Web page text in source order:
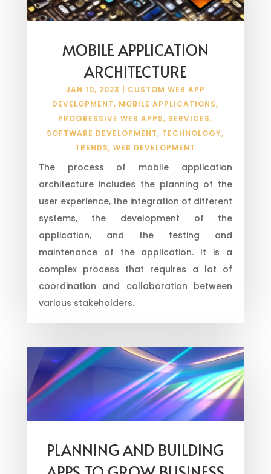
MOBILE APPLICATION
ARCHITECTURE
JAN 10, 2023
CUSTOM WEB APP
DEVELOPMENT, MOBILE APPLICATIONS,
PROGRESSIVE WEB APPS, SERVICES,
SOFTWARE DEVELOPMENT, TECHNOLOGY,
TRENDS,WEB DEVELOPMENT
The process of mobile application
architecture includes the planning of the
user experience, the integration of different
systems, the development of the
application, and the testing and
maintenance of the application. It is a
complex process that requires a lot of
coordination and collaboration between
various stakeholders.
PLANNING AND BUILDING